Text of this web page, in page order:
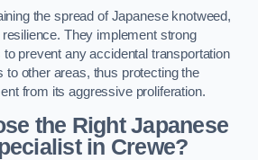
the spread of Japanese knotweed,
They implement strong
prevent any accidental transportation
to other areas, thus protecting the
from its aggressive proliferation.
the Right Japanese
in Crewe?